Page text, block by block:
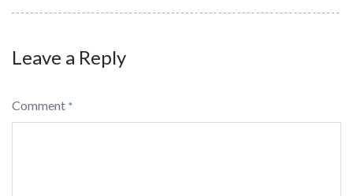
Leave a Reply
Comment *